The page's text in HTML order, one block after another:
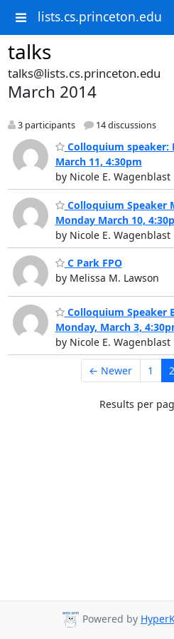
lists.cs.princeton.edu
talks
talks@lists.cs.princeton.edu
March 2014
3 participants 14 discussions
Colloquium speaker:
March 11, 4:30pm
by Nicole E. Wagenblast
Colloquium Speaker
Monday March 10,
by Nicole E. Wagenblast
C Park FPO
by Melissa M. Lawson
Colloquium Speaker
Monday, March 3,
by Nicole E. Wagenblast
← Newer 1 2
Results per
Powered by